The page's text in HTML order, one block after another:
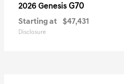
2026 Genesis G70
Starting at $47,431
Disclosure